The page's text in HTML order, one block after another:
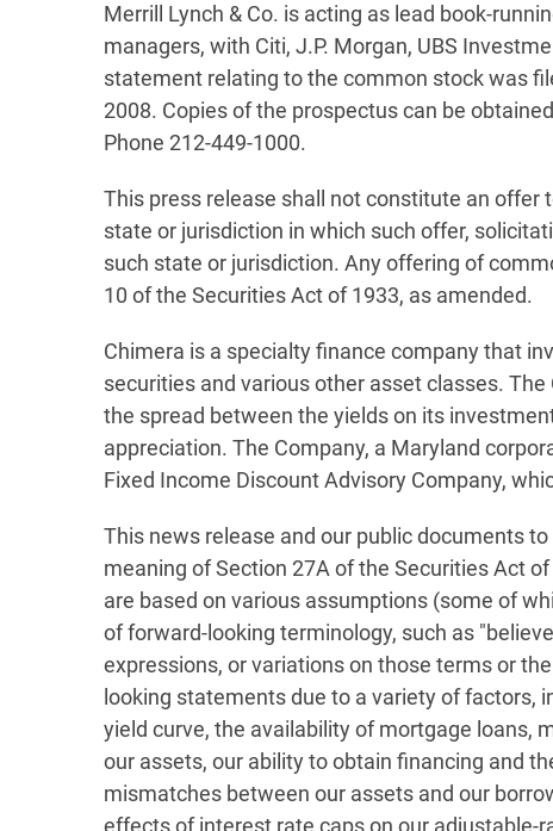
Merrill Lynch & Co. is acting as lead book-
managers, with Citi, J.P. Morgan, UBS
statement relating to the common stock was
2008. Copies of the prospectus can be
Phone 212-449-1000.
This press release shall not constitute an offer
state or jurisdiction in which such offer,
such state or jurisdiction. Any offering of
10 of the Securities Act of 1933, as amended.
Chimera is a specialty finance company that
securities and various other asset classes.
the spread between the yields on its
appreciation. The Company, a Maryland
Fixed Income Discount Advisory Company,
This news release and our public documents
meaning of Section 27A of the Securities Act
are based on various assumptions (some of
of forward-looking terminology, such as
expressions, or variations on those terms or
looking statements due to a variety of factors,
yield curve, the availability of mortgage loans,
our assets, our ability to obtain financing and
mismatches between our assets and our
effects of interest rate caps on our adjustable-